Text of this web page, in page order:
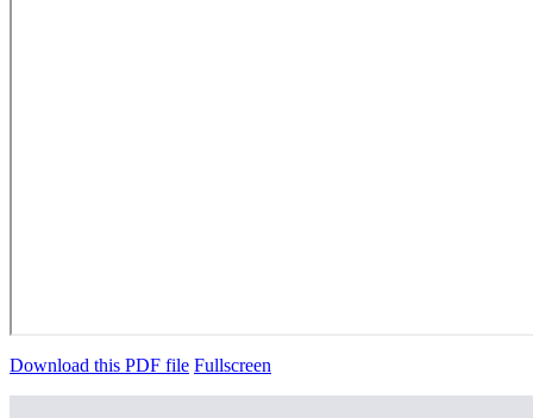
Download this PDF file Fullscreen